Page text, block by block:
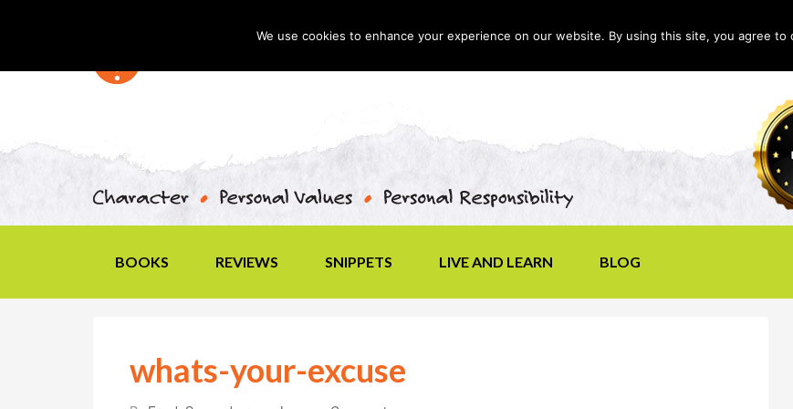
BOOKS REVIEWS SNIPPETS LIVE AND LEARN BLOG
whats-your-excuse
We use cookies to enhance your experience on our website. By using this site, you agree to